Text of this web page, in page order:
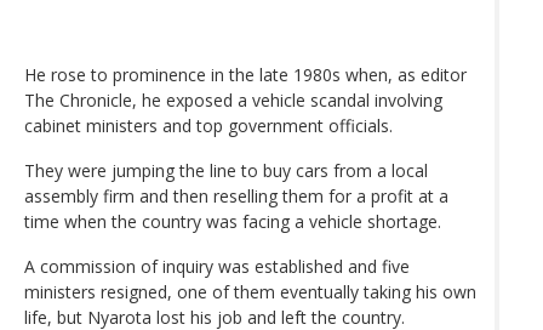
He rose to prominence in the late 1980s when, as editor
The Chronicle, he exposed a vehicle scandal involving
cabinet ministers and top government officials.
They were jumping the line to buy cars from a local
assembly firm and then reselling them for a profit at a
time when the country was facing a vehicle shortage.
A commission of inquiry was established and five
ministers resigned, one of them eventually taking his own
life, but Nyarota lost his job and left the country.